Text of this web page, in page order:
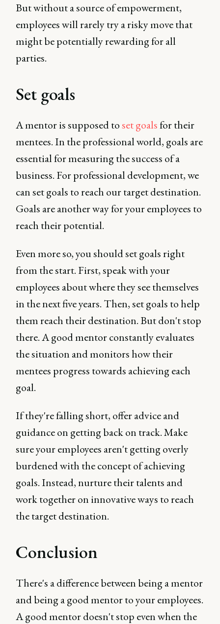
But without a source of empowerment,
employees will rarely try a risky move that
might be potentially rewarding for all
parties.
Set goals
A mentor is supposed toset goalsfor their
mentees. In the professional world, goals are
essential for measuring the success of a
business. For professional development, we
can set goals to reach our target destination.
Goals are another way for your employees to
reach their potential.
Even more so, you should set goals right
from the start. First, speak with your
employees about where they see themselves
in the next five years. Then, set goals to help
them reach their destination. But don't stop
there. A good mentor constantly evaluates
the situation and monitors how their
mentees progress towards achieving each
goal.
If they're falling short, offer advice and
guidance on getting back on track. Make
sure your employees aren't getting overly
burdened with the concept of achieving
goals. Instead, nurture their talents and
work together on innovative ways to reach
the target destination.
Conclusion
There's a difference between being a mentor
and being a good mentor to your employees.
A good mentor doesn't stop even when the